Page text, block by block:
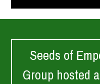
Seeds of
Group hosted